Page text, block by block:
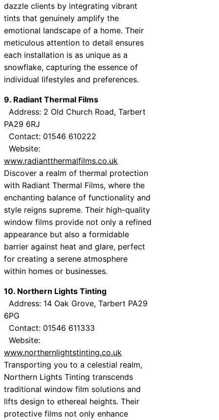
dazzle clients by integrating vibrant
tints that genuinely amplify the
emotional landscape of a home. Their
meticulous attention to detail ensures
each installation is as unique as a
snowflake, capturing the essence of
individual lifestyles and preferences.
9. Radiant Thermal Films
Address: 2 Old Church Road, Tarbert
PA29 6RJ
Contact: 01546 610222
Website:
www.radiantthermalfilms.co.uk
Discover a realm of thermal protection
with Radiant Thermal Films, where the
enchanting balance of functionality and
style reigns supreme. Their high-quality
window films provide not only a refined
appearance but also a formidable
barrier against heat and glare, perfect
for creating a serene atmosphere
within homes or businesses.
10. Northern Lights Tinting
Address: 14 Oak Grove, Tarbert PA29
6PG
Contact: 01546 611333
Website:
www.northernlightstinting.co.uk
Transporting you to a celestial realm,
Northern Lights Tinting transcends
traditional window film solutions and
lifts design to ethereal heights. Their
protective films not only enhance